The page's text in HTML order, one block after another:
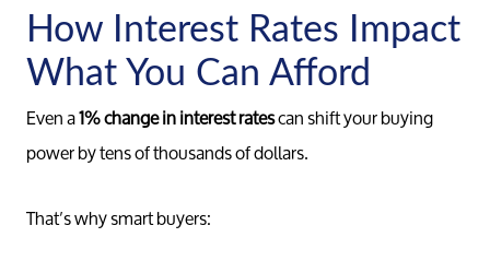
How Interest Rates Impact
What You Can Afford
Even a1% change in interest ratescan shift your buying
power by tens of thousands of dollars.
That’s why smart buyers: